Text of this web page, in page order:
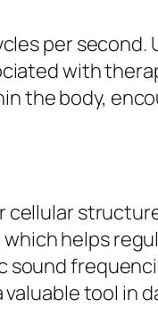
per
with
the body,
helps
tool in